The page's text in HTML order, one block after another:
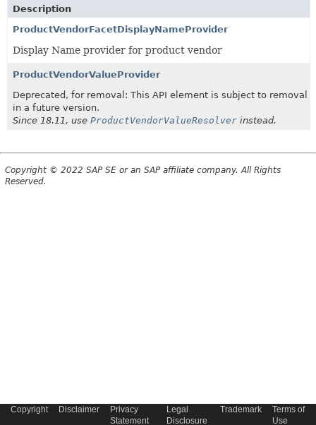
Description
ProductVendorFacetDisplayNameProvider
Display Name provider for product vendor
ProductVendorValueProvider
Deprecated, for removal: This API element is subject to removal
in a future version.
Since 18.11, use ProductVendorValueResolver instead.
Copyright © 2022 SAP SE or an SAP affiliate company. All Rights
Reserved.
Copyright Disclaimer
Privacy
Statement
Legal
Disclosure
Trademark
Terms of
Use